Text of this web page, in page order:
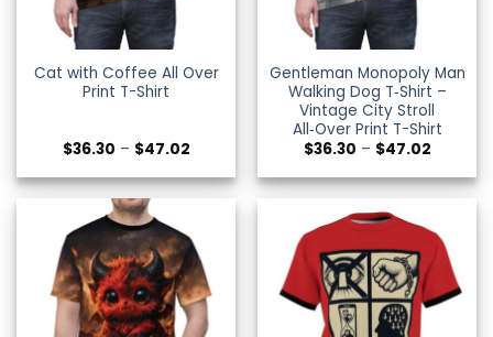
Cat with Coffee All Over
Print T-Shirt
$36.30 – $47.02Price
$36.30
through
$47.02
Gentleman Monopoly Man
Walking Dog T‑Shirt –
Vintage City Stroll
All‑Over Print T-Shirt
$36.30 – $47.02Price
$36.30
through
$47.02